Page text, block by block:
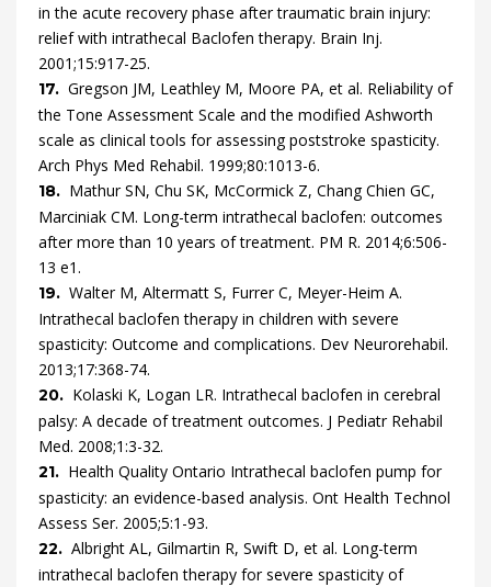
in the acute recovery phase after traumatic brain injury:
relief with intrathecal Baclofen therapy. Brain Inj.
2001;15:917-25.
17. Gregson JM, Leathley M, Moore PA, et al. Reliability of
the Tone Assessment Scale and the modified Ashworth
scale as clinical tools for assessing poststroke spasticity.
Arch Phys Med Rehabil. 1999;80:1013-6.
18. MathurSN, Chu SK, McCormick Z, Chang Chien GC,
Marciniak CM. Long-term intrathecal baclofen: outcomes
after more than 10 years of treatment. PM R. 2014;6:506-
13 e1.
19. Walter M, Altermatt S, FurrerC, Meyer-Heim A.
Intrathecal baclofen therapy in children with severe
spasticity: Outcome and complications. Dev Neurorehabil.
2013;17:368-74.
20. Kolaski K, Logan LR. Intrathecal baclofen in cerebral
palsy: A decade of treatment outcomes. J Pediatr Rehabil
Med. 2008;1:3-32.
21. Health Quality Ontario Intrathecal baclofen pump for
spasticity: an evidence-based analysis. Ont Health Technol
Assess Ser. 2005;5:1 -93.
22. Albright AL, Gilmartin R, Swift D, et al. Long-term
intrathecal baclofen therapy for severe spasticity of